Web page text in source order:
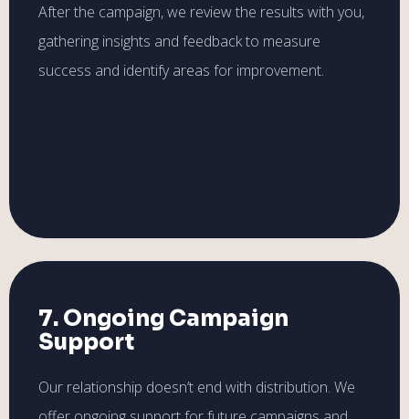
After the campaign, we review the results with you,
gathering insights and feedback to measure
success and identify areas for improvement.
7. Ongoing Campaign
Support
Our relationship doesn’t end with distribution. We